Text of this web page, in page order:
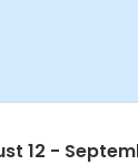
12 -